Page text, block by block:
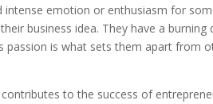
intense emotion or enthusiasm for
business idea. They have a
passion is what sets them apart from
to the success of